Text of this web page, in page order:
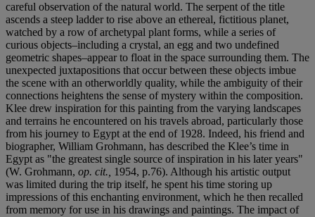
careful observation of the natural world. The serpent of the title
ascends a steep ladder to rise above an ethereal, fictitious planet,
watched by a row of archetypal plant forms, while a series of
curious objects–including a crystal, an egg and two undefined
geometric shapes–appear to float in the space surrounding them. The
unexpected juxtapositions that occur between these objects imbue
the scene with an otherworldly quality, while the ambiguity of their
connections heightens the sense of mystery within the composition.
Klee drew inspiration for this painting from the varying landscapes
and terrains he encountered on his travels abroad, particularly those
from his journey to Egypt at the end of 1928. Indeed, his friend and
biographer, William Grohmann, has described the Klee’s time in
Egypt as "the greatest single source of inspiration in his later years"
(W. Grohmann, op. cit., 1954, p.76). Although his artistic output
was limited during the trip itself, he spent his time storing up
impressions of this enchanting environment, which he then recalled
from memory for use in his drawings and paintings. The impact of